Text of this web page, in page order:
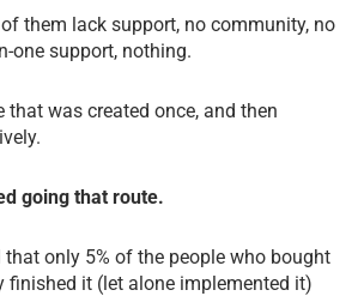
of them lack support, no community, no
one support, nothing.
that was created once, and then
going that route.
that only 5% of the people who bought
finished it (let alone implemented it)